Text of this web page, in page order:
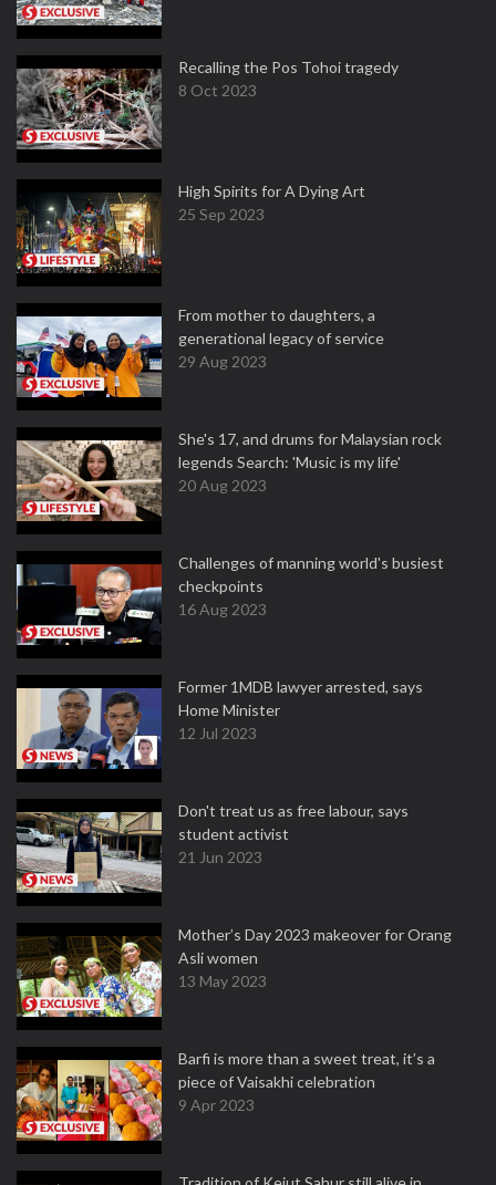
Recalling the Pos Tohoi tragedy
8 Oct 2023
High Spirits for A Dying Art
25 Sep 2023
From mother to daughters, a
generational legacy of service
29 Aug 2023
She's 17, and drums for Malaysian rock
legends Search: 'Music is my life'
20 Aug 2023
Challenges of manning world's busiest
checkpoints
16 Aug 2023
Former 1MDB lawyer arrested, says
Home Minister
12 Jul 2023
Don't treat us as free labour, says
student activist
21 Jun 2023
Mother’s Day 2023 makeover for Orang
Asli women
13 May 2023
Barfi is more than a sweet treat, it’s a
piece of Vaisakhi celebration
9 Apr 2023